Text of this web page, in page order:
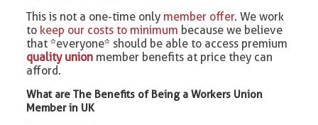
This is not a one-time only member offer. We work
to keep our costs to minimum because we believe
that *everyone* should be able to access premium
quality union member benefits at price they can
afford.
What are The Benefits of Being a Workers Union
Member in UK